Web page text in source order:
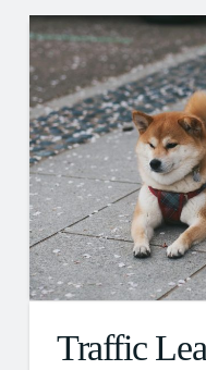
Traffic